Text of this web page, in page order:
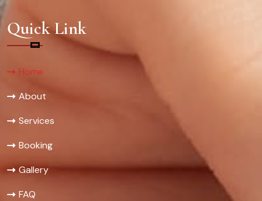
Quick Link
Home
About
Services
Booking
Gallery
FAQ